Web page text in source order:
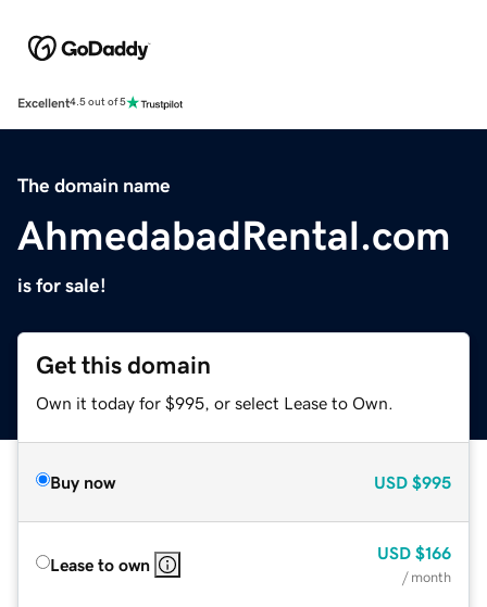
Excellent4.5 out of 5
The domain name
AhmedabadRental.com
is for sale!
Get this domain
Own it today for $995, or select Lease to Own.
Buy now USD $995
Lease to own
USD $166
/ month